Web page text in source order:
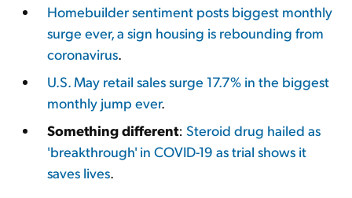
Homebuilder sentiment posts biggest monthly
surge ever, a sign housing is rebounding from
coronavirus.
U.S. May retail sales surge 17.7% in the biggest
monthly jump ever.
Something different: Steroid drug hailed as
'breakthrough' in COVID-19 as trial shows it
saves lives.